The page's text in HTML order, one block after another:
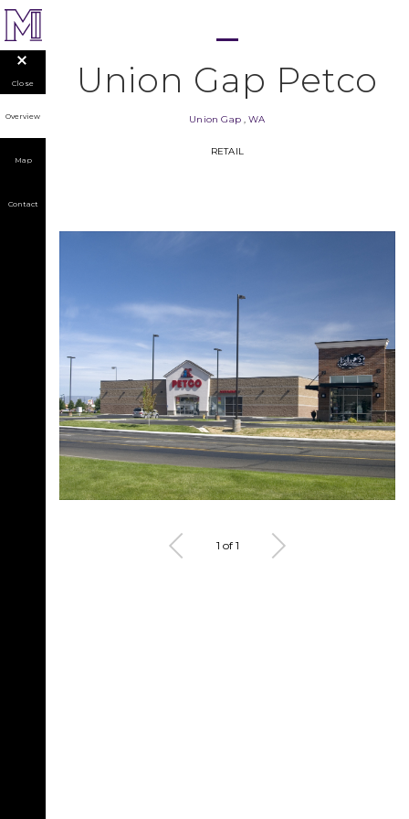
Close
Overview
Map
Contact
Union Gap Petco
Union Gap,WA
RETAIL
1 of 1